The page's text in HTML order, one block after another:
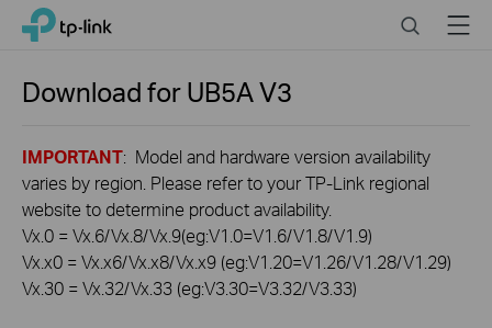
Click
navigation
TP-Link, Reliably Smart SearchMenu
Download forUB5AV3
IMPORTANT: Model and hardware version availability
varies by region. Please refer to your TP-Link regional
website to determine product availability.
Vx.0 = Vx.6/Vx.8/Vx.9(eg:V1.0=V1.6/V1.8/V1.9)
Vx.x0 = Vx.x6/Vx.x8/Vx.x9 (eg:V1.20=V1.26/V1.28/V1.29)
Vx.30 = Vx.32/Vx.33 (eg:V3.30=V3.32/V3.33)